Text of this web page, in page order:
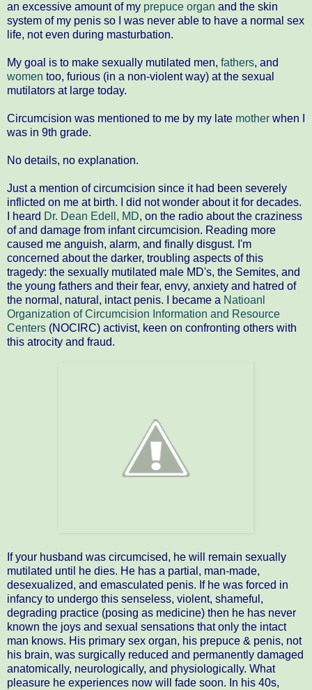
an excessive amount of my prepuce organ and the skin
system of my penis so I was never able to have a normal sex
life, not even during masturbation.
My goal is to make sexually mutilated men, fathers, and
women too, furious (in a non-violent way) at the sexual
mutilators at large today.
Circumcision was mentioned to me by my late mother when I
was in 9th grade.
No details, no explanation.
Just a mention of circumcision since it had been severely
inflicted on me at birth. I did not wonder about it for decades.
I heard Dr. Dean Edell, MD, on the radio about the craziness
of and damage from infant circumcision. Reading more
caused me anguish, alarm, and finally disgust. I'm
concerned about the darker, troubling aspects of this
tragedy: the sexually mutilated male MD's, the Semites, and
the young fathers and their fear, envy, anxiety and hatred of
the normal, natural, intact penis. I became a Natioanl
Organization of Circumcision Information and Resource
Centers (NOCIRC) activist, keen on confronting others with
this atrocity and fraud.
If your husband was circumcised, he will remain sexually
mutilated until he dies. He has a partial, man-made,
desexualized, and emasculated penis. If he was forced in
infancy to undergo this senseless, violent, shameful,
degrading practice (posing as medicine) then he has never
known the joys and sexual sensations that only the intact
man knows. His primary sex organ, his prepuce & penis, not
his brain, was surgically reduced and permanently damaged
anatomically, neurologically, and physiologically. What
pleasure he experiences now will fade soon. In his 40s,